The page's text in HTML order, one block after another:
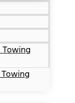
Towing